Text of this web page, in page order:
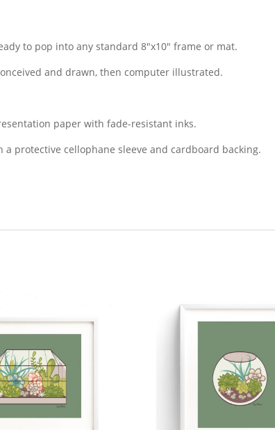
to pop into any standard 8″x10″ frame or mat.
and drawn, then computer illustrated.
paper with fade-resistant inks.
protective cellophane sleeve and cardboard backing.